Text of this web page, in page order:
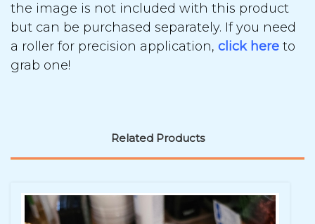
the image is not included with this product
but can be purchased separately. If you need
a roller for precision application, click here to
grab one!
Related Products